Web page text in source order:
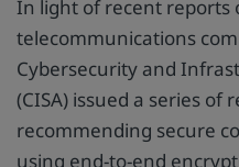
In light of recent reports
telecommunications
Cybersecurity and
(CISA) issued a series
recommending secure
using end-to-end